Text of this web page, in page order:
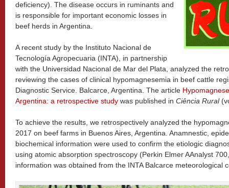
deficiency). The disease occurs in ruminants and
is responsible for important economic losses in
beef herds in Argentina.
A recent study by the Instituto Nacional de
Tecnología Agropecuaria (INTA), in partnership
with the Universidad Nacional de Mar del Plata, analyzed the
reviewing the cases of clinical hypomagnesemia in beef cattle
Diagnostic Service. Balcarce, Argentina. The article
Argentina: a retrospective study was published in Ciência Rural
To achieve the results, we retrospectively analyzed the
2017 on beef farms in Buenos Aires, Argentina. Anamnestic,
biochemical information were used to confirm the etiologic
using atomic absorption spectroscopy (Perkin Elmer AAnalyst
information was obtained from the INTA Balcarce meteorological